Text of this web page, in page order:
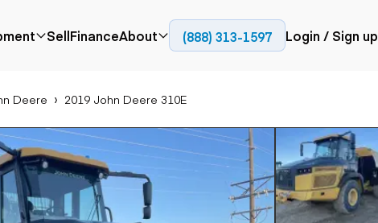
Aerial
Bucket trucks
Cranes
Forklifts
Lifts
Telehandlers
Paving
Cold planers
Compactors
Road reclaimers
Articulated trucks
Bucket trucks
Dump trucks
Haul trucks
Off-highway
trucks
SellFinanceAbout
Resources
(888) 313-1597 Login / Sign up
Deere 2019 John Deere 310E